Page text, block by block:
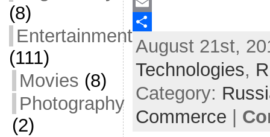
(8)
Entertainment
(111)
Movies (8)
Photography
(2)
a
c
e
o
k
T
w
i
E
m
S
e
August 21st,
Technologies,
Category:
Commerce